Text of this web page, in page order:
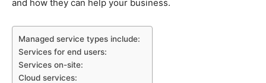
and how they can help your business.
Managed service types include:
Services for end users:
Services on-site:
Cloud services: